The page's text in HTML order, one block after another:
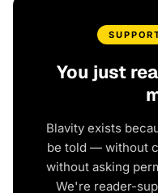
You just
Blavity exists
be told — without
without asking
We're reader-